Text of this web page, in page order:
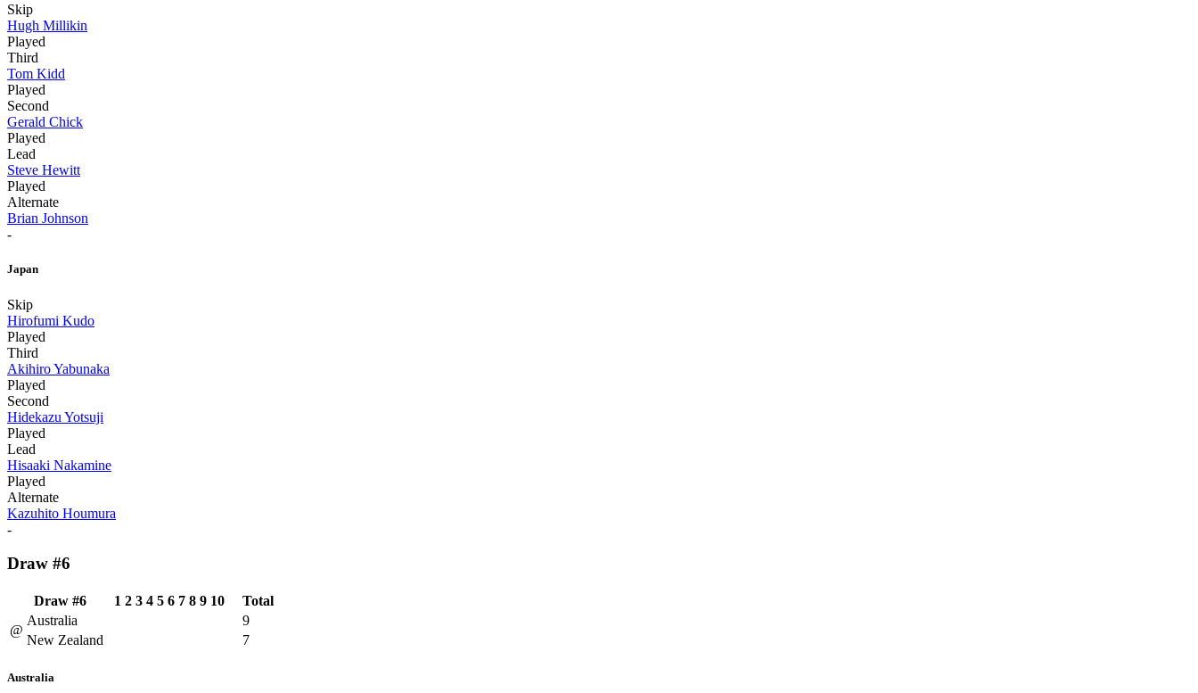
Skip
Hugh Millikin
Played
Third
Tom Kidd
Played
Second
Gerald Chick
Played
Lead
Steve Hewitt
Played
Alternate
Brian Johnson
-
Japan
Skip
Hirofumi Kudo
Played
Third
Akihiro Yabunaka
Played
Second
Hidekazu Yotsuji
Played
Lead
Hisaaki Nakamine
Played
Alternate
Kazuhito Houmura
-
Draw #6
Draw #6 1 2 3 4 5 6 7 8 9 10
Total
@
Australia
9
New Zealand
7
Australia